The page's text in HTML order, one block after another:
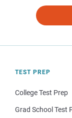
TEST PREP
College Test Prep
Grad School Test